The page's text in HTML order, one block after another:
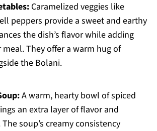
Caramelized veggies like
peppers provide a sweet and earthy
the dish’s flavor while adding
They offer a warm hug of
the Bolani.
A warm, hearty bowl of spiced
an extra layer of flavor and
soup’s creamy consistency